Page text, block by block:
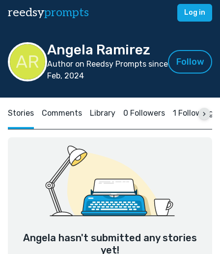
reedsyprompts Log in
Angela Ramirez
Author on Reedsy Prompts since
Feb, 2024
Follow
Stories Comments Library 0 Followers 1 Following
Angela hasn't submitted any stories
yet!